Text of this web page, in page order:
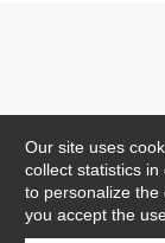
Our site uses
collect statistics
to personalize the
you accept the